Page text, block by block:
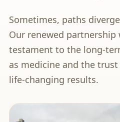
Sometimes, paths
Our renewed partnership
testament to the long-
as medicine and the
life-changing results.